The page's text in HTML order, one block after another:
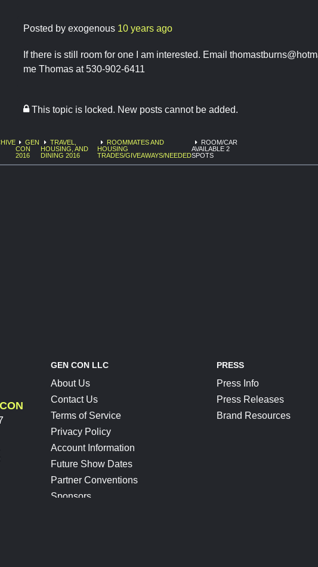
Posted by exogenous 10 years ago
If there is still room for one I am interested. Email
me Thomas at 530-902-6411
This topic is locked. New posts cannot be added.
GEN
CON
2016
TRAVEL,
HOUSING, AND
DINING 2016
ROOMMATES AND
HOUSING
TRADES/GIVEAWAYS/NEEDED
ROOM/CAR
AVAILABLE 2
SPOTS
GEN CON LLC
About Us
Contact Us
Terms of Service
Privacy Policy
Account Information
Future Show Dates
Partner Conventions
Sponsors
PRESS
Press Info
Press Releases
Brand Resources